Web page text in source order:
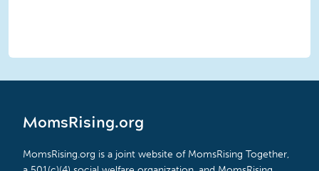
MomsRising.org
MomsRising.org is a joint website of MomsRising Together,